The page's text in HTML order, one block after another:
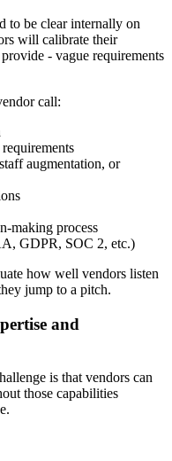
to be clear internally on
will calibrate their
- vague requirements
call:
augmentation, or
making process
GDPR, SOC 2, etc.)
how well vendors listen
jump to a pitch.
and
is that vendors can
those capabilities